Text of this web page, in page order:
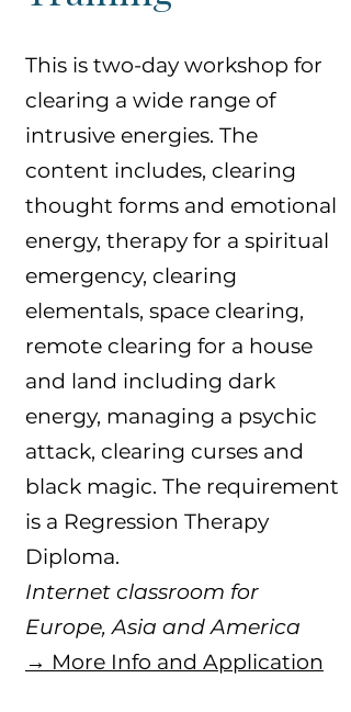
This is two-day workshop for
clearing a wide range of
intrusive energies. The
content includes, clearing
thought forms and emotional
energy, therapy for a spiritual
emergency, clearing
elementals, space clearing,
remote clearing for a house
and land including dark
energy, managing a psychic
attack, clearing curses and
black magic. The requirement
is a Regression Therapy
Diploma.
Internet classroom for
Europe, Asia and America
​→ More Info and Application